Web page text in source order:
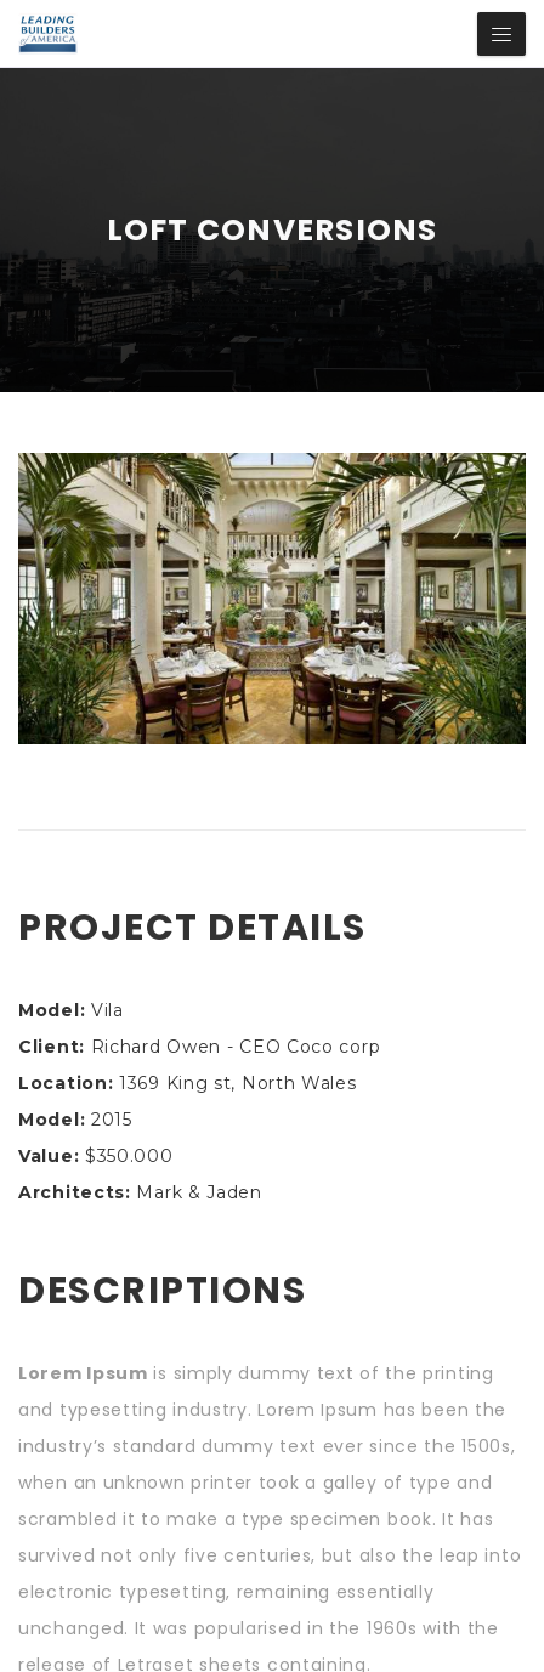
LOFT CONVERSIONS
PROJECT DETAILS
Model: Vila
Client: Richard Owen - CEO Coco corp
Location: 1369 King st, North Wales
Model: 2015
Value: $350.000
Architects: Mark & Jaden
DESCRIPTIONS
Lorem Ipsum is simply dummy text of the printing
and typesetting industry. Lorem Ipsum has been the
industry’s standard dummy text ever since the 1500s,
when an unknown printer took a galley of type and
scrambled it to make a type specimen book. It has
survived not only five centuries, but also the leap into
electronic typesetting, remaining essentially
unchanged. It was popularised in the 1960s with the
release of Letraset sheets containing.